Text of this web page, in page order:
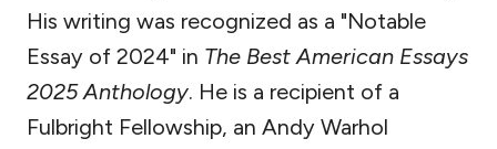
His writing was recognized as a "Notable
Essay of 2024" in The Best American Essays
2025 Anthology. He is a recipient of a
Fulbright Fellowship, an Andy Warhol